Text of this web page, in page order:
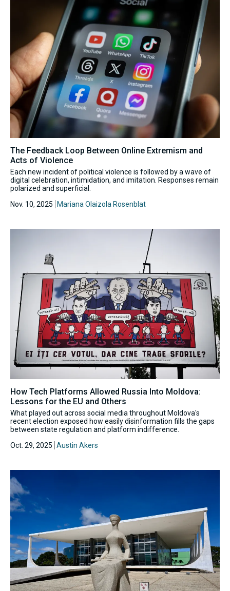
The Feedback Loop Between Online Extremism and
Acts of Violence
Each new incident of political violence is followed by a wave of
digital celebration, intimidation, and imitation. Responses remain
polarized and superficial.
Nov. 10, 2025
Mariana Olaizola Rosenblat
How Tech Platforms Allowed Russia Into Moldova:
Lessons for the EU and Others
What played out across social media throughout Moldova's
recent election exposed how easily disinformation fills the gaps
between state regulation and platform indifference.
Oct. 29, 2025 Austin Akers